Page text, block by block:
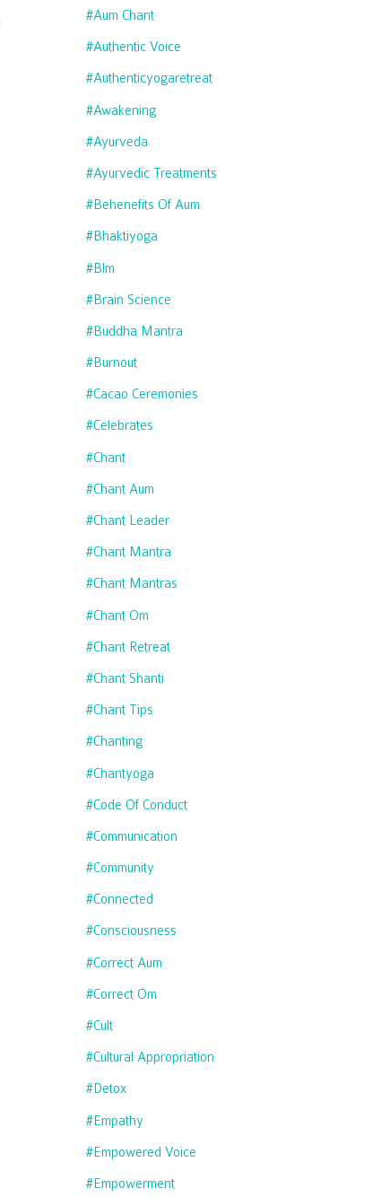
#aum Chant
#authentic Voice
#authenticyogaretreat
#awakening
#ayurveda
#ayurvedic Treatments
#behenefits Of Aum
#bhaktiyoga
#blm
#brain Science
#buddha Mantra
#burnout
#cacao Ceremonies
#celebrates
#chant
#chant Aum
#chant Leader
#chant Mantra
#chant Mantras
#chant Om
#chant Retreat
#chant Shanti
#chant Tips
#chanting
#chantyoga
#code Of Conduct
#communication
#community
#connected
#consciousness
#correct Aum
#correct Om
#cult
#cultural Appropriation
#detox
#empathy
#empowered Voice
#empowerment